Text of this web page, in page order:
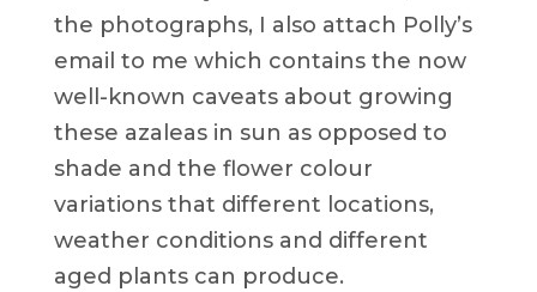
the photographs, I also attach Polly’s
email to me which contains the now
well-known caveats about growing
these azaleas in sun as opposed to
shade and the flower colour
variations that different locations,
weather conditions and different
aged plants can produce.